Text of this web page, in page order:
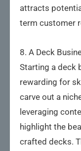
attracts
term customer
8. A Deck
Starting a deck
rewarding for
carve out a
leveraging
highlight the
crafted decks.